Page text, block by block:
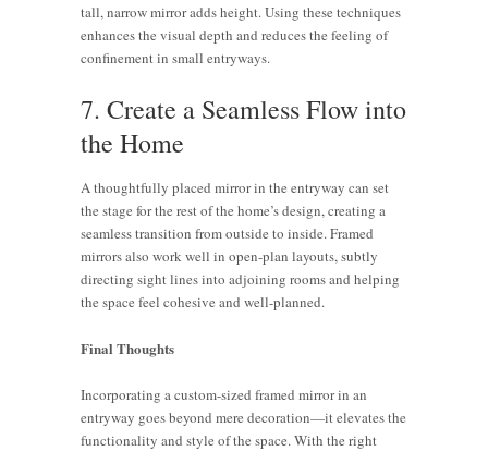
tall, narrow mirror adds height. Using these techniques
enhances the visual depth and reduces the feeling of
confinement in small entryways.
7. Create a Seamless Flow into
the Home
A thoughtfully placed mirror in the entryway can set
the stage for the rest of the home’s design, creating a
seamless transition from outside to inside. Framed
mirrors also work well in open-plan layouts, subtly
directing sight lines into adjoining rooms and helping
the space feel cohesive and well-planned.
Final Thoughts
Incorporating a custom-sized framed mirror in an
entryway goes beyond mere decoration—it elevates the
functionality and style of the space. With the right
Mirrors in
Entryway